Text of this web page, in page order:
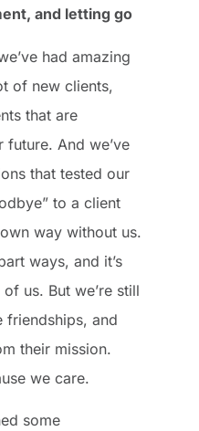
and letting go
had amazing
of new clients,
that are
future. And we’ve
that tested our
to a client
way without us.
ways, and it’s
us. But we’re still
friendships, and
their mission.
we care.
some